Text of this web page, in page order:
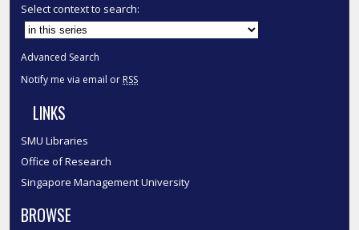
Select context to search:
Advanced Search
Notify me via email or RSS
LINKS
SMU Libraries
Office of Research
Singapore Management University
BROWSE